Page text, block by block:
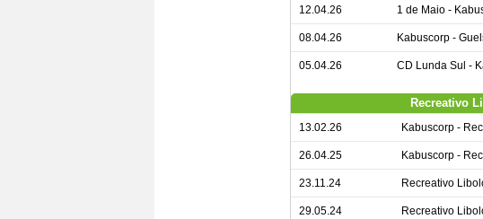
12.04.26 1 de Maio -
08.04.26 Kabuscorp -
05.04.26 CD Lunda Sul -
Recreativo
13.02.26 Kabuscorp -
26.04.25 Kabuscorp -
23.11.24 Recreativo
29.05.24 Recreativo